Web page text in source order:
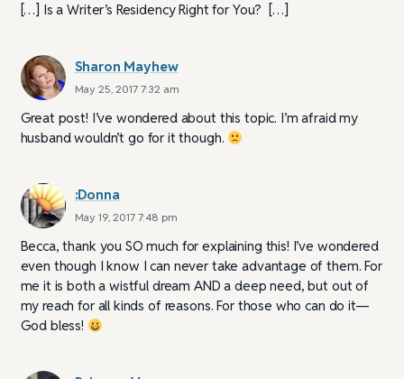
[…] Is a Writer’s Residency Right for You? […]
Sharon Mayhew
May 25, 2017 7:32 am
Great post! I’ve wondered about this topic. I’m afraid my
husband wouldn’t go for it though.
:Donna
May 19, 2017 7:48 pm
Becca, thank you SO much for explaining this! I’ve wondered
even though I know I can never take advantage of them. For
me it is both a wistful dream AND a deep need, but out of
my reach for all kinds of reasons. For those who can do it—
God bless!